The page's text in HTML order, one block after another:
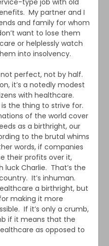
type job with old
My partner and I
and family for whom
want to lose them
or helplessly watch
into insolvency.
perfect, not by half.
it’s a notedly modest
with healthcare.
the thing to strive for.
of the world cover
as a birthright, our
to the brutal whims
words, if companies
their profits over it,
Charlie. That’s the
It’s inhuman.
a birthright, but
making it more
If it’s only a crumb,
if it means that the
as opposed to